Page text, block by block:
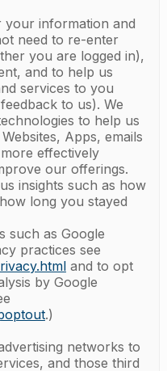
your information and
need to re-enter
you are logged in),
and to help us
services to you
to us). We
to help us
Apps, emails
effectively
our offerings.
insights such as how
long you stayed
such as Google
practices see
and to opt
by Google
.)
networks to
and those third